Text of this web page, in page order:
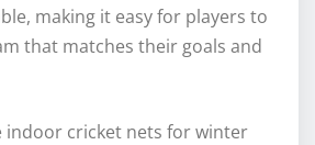
making it easy for players to
that matches their goals and
indoor cricket nets for winter